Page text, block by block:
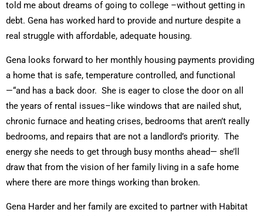
told me about dreams of going to college –without getting in
debt. Gena has worked hard to provide and nurture despite a
real struggle with affordable, adequate housing.
Gena looks forward to her monthly housing payments providing
a home that is safe, temperature controlled, and functional
—“and has a back door. She is eager to close the door on all
the years of rental issues–like windows that are nailed shut,
chronic furnace and heating crises, bedrooms that aren’t really
bedrooms, and repairs that are not a landlord’s priority. The
energy she needs to get through busy months ahead— she’ll
draw that from the vision of her family living in a safe home
where there are more things working than broken.
Gena Harder and her family are excited to partner with Habitat